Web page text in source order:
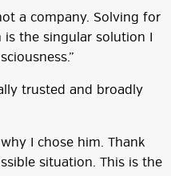
a company. Solving for
the singular solution I
trusted and broadly
I chose him. Thank
situation. This is the